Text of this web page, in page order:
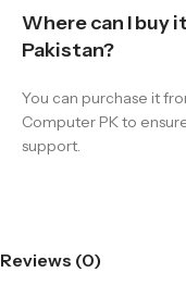
Where can I buy
Pakistan?
You can purchase it
Computer PK to
support.
Reviews (0)